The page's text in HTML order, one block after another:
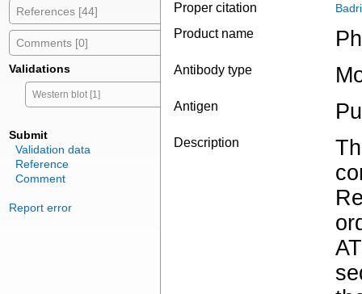
References [44]
Comments [0]
Validations
Western blot [1]
Submit
Validation data
Reference
Comment
Report error
Proper citation
Product name
Antibody type
Antigen
Description